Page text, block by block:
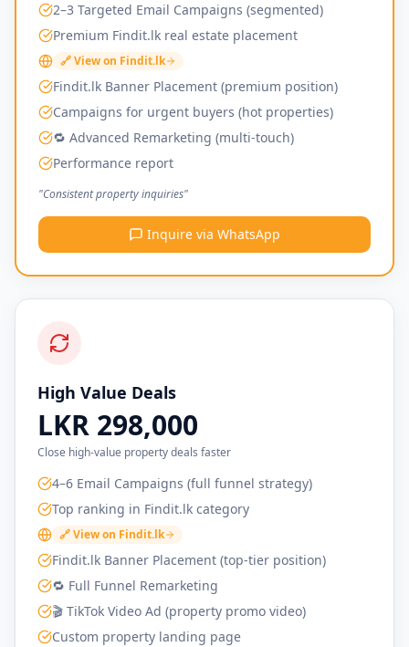
2–3 Targeted Email Campaigns (segmented)
Premium Findit.lk real estate placement
🔗 View on Findit.lk
Findit.lk Banner Placement (premium position)
Campaigns for urgent buyers (hot properties)
🔁 Advanced Remarketing (multi-touch)
Performance report
"Consistent property inquiries"
Inquire via WhatsApp
High Value Deals
LKR 298,000
Close high-value property deals faster
4–6 Email Campaigns (full funnel strategy)
Top ranking in Findit.lk category
🔗 View on Findit.lk
Findit.lk Banner Placement (top-tier position)
🔁 Full Funnel Remarketing
🎬 TikTok Video Ad (property promo video)
Custom property landing page